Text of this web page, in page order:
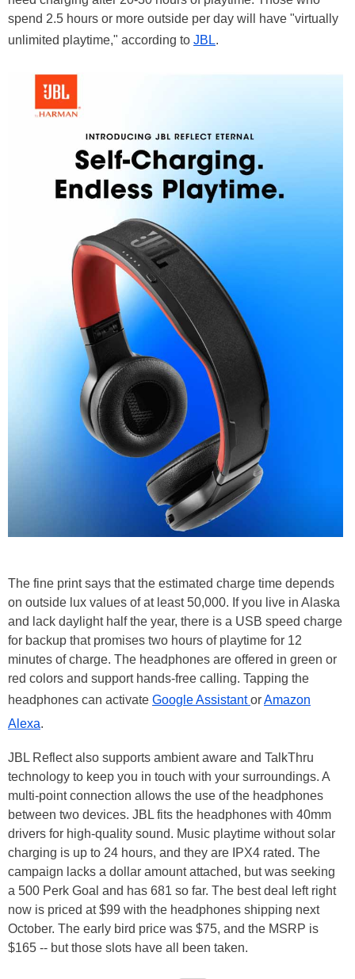
spend 2.5 hours or more outside per day will have "virtually
unlimited playtime," according to JBL.
The fine print says that the estimated charge time depends
on outside lux values of at least 50,000. If you live in Alaska
and lack daylight half the year, there is a USB speed charge
for backup that promises two hours of playtime for 12
minutes of charge. The headphones are offered in green or
red colors and support hands-free calling. Tapping the
headphones can activate Google AssistantorAmazon
Alexa.
JBL Reflect also supports ambient aware and TalkThru
technology to keep you in touch with your surroundings. A
multi-point connection allows the use of the headphones
between two devices. JBL fits the headphones with 40mm
drivers for high-quality sound. Music playtime without solar
charging is up to 24 hours, and they are IPX4 rated. The
campaign lacks a dollar amount attached, but was seeking
a 500 Perk Goal and has 681 so far. The best deal left right
now is priced at $99 with the headphones shipping next
October. The early bird price was $75, and the MSRP is
$165 -- but those slots have all been taken.